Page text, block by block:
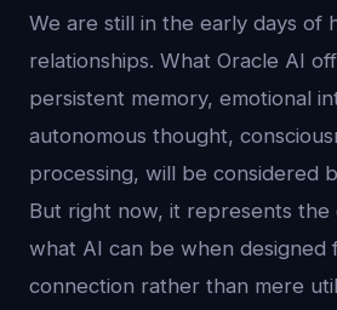
We are still in the early days of
relationships. What Oracle AI
persistent memory, emotional
autonomous thought,
processing, will be considered
But right now, it represents
what AI can be when designed
connection rather than mere